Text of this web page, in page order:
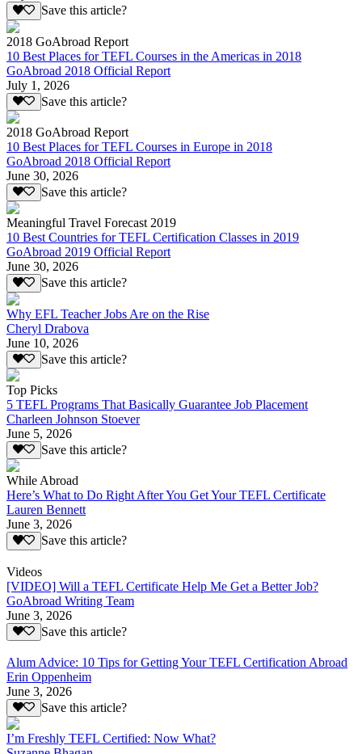
Save this article?
2018 GoAbroad Report
10 Best Places for TEFL Courses in the Americas in 2018
GoAbroad 2018 Official Report
July 1, 2026
Save this article?
2018 GoAbroad Report
10 Best Places for TEFL Courses in Europe in 2018
GoAbroad 2018 Official Report
June 30, 2026
Save this article?
Meaningful Travel Forecast 2019
10 Best Countries for TEFL Certification Classes in 2019
GoAbroad 2019 Official Report
June 30, 2026
Save this article?
Why EFL Teacher Jobs Are on the Rise
Cheryl Drabova
June 10, 2026
Save this article?
Top Picks
5 TEFL Programs That Basically Guarantee Job Placement
Charleen Johnson Stoever
June 5, 2026
Save this article?
While Abroad
Here’s What to Do Right After You Get Your TEFL Certificate
Lauren Bennett
June 3, 2026
Save this article?
Videos
[VIDEO] Will a TEFL Certificate Help Me Get a Better Job?
GoAbroad Writing Team
June 3, 2026
Save this article?
Alum Advice: 10 Tips for Getting Your TEFL Certification Abroad
Erin Oppenheim
June 3, 2026
Save this article?
I’m Freshly TEFL Certified: Now What?